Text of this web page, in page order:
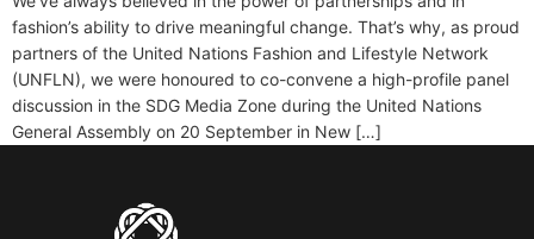
fashion’s ability to drive meaningful change. That’s why, as proud
partners of the United Nations Fashion and Lifestyle Network
(UNFLN), we were honoured to co-convene a high-profile panel
discussion in the SDG Media Zone during the United Nations
General Assembly on 20 September in New […]